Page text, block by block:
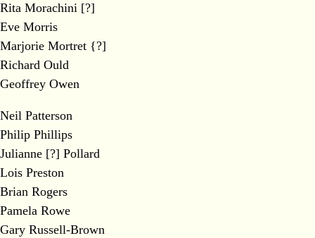
Rita Morachini [?]
Eve Morris
Marjorie Mortret {?]
Richard Ould
Geoffrey Owen
Neil Patterson
Philip Phillips
Julianne [?] Pollard
Lois Preston
Brian Rogers
Pamela Rowe
Gary Russell-Brown